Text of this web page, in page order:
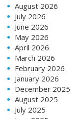
August 2026
July 2026
June 2026
May 2026
April 2026
March 2026
February 2026
January 2026
December 2025
August 2025
July 2025